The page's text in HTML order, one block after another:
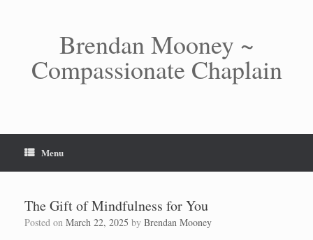
Brendan Mooney ~
Compassionate Chaplain
Menu
The Gift of Mindfulness for You
Posted on March 22, 2025 by Brendan Mooney